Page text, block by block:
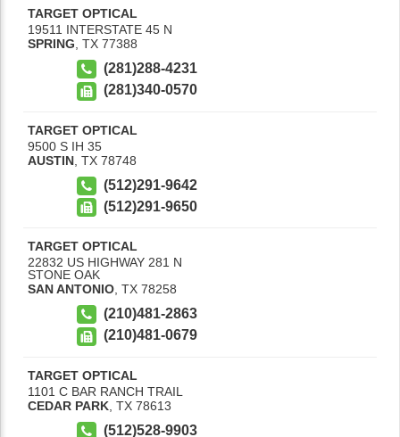
TARGET OPTICAL
19511 INTERSTATE 45 N
SPRING TX 77388
(281)288-4231
(281)340-0570
TARGET OPTICAL
9500 S IH 35
AUSTIN TX 78748
(512)291-9642
(512)291-9650
TARGET OPTICAL
22832 US HIGHWAY 281 N
STONE OAK
SAN ANTONIO TX 78258
(210)481-2863
(210)481-0679
TARGET OPTICAL
1101 C BAR RANCH TRAIL
CEDAR PARK TX 78613
(512)528-9903